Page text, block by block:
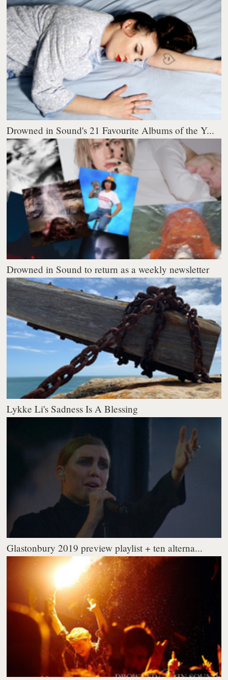
Drowned in Sound's 21 Favourite Albums of the Y...
Drowned in Sound to return as a weekly newsletter
Lykke Li's Sadness Is A Blessing
Glastonbury 2019 preview playlist + ten alterna...